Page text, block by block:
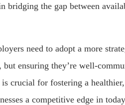
bridging the gap between
need to adopt a more
ensuring they’re well-
crucial for fostering a
a competitive edge in